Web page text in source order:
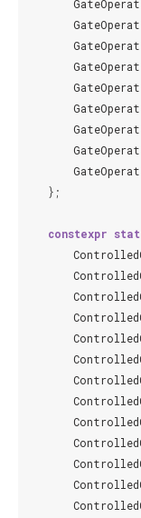
};
constexpr